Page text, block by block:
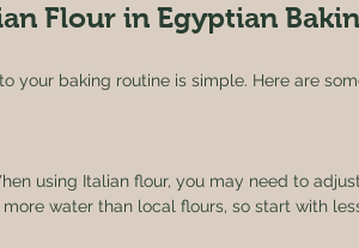
Flour in Egyptian
your baking routine is simple. Here are
using Italian flour, you may need to
water than local flours, so start with